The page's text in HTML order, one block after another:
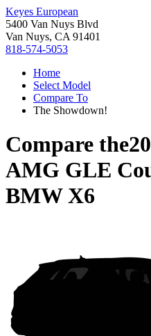
Keyes European
5400 Van Nuys Blvd
Van Nuys, CA 91401
818-574-5053
Home
Select Model
Compare To
The Showdown!
Compare the
AMG GLE
BMW X6